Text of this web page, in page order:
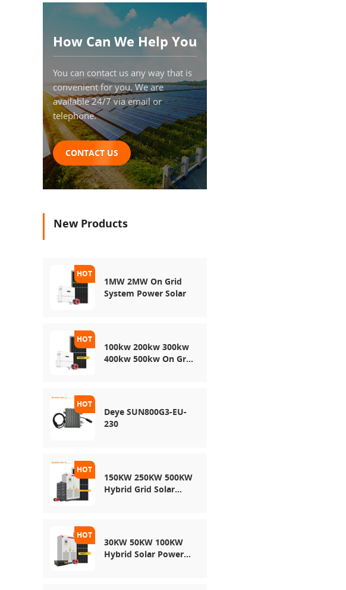
How Can We Help You
You can contact us any way that is
convenient for you. We are
available 24/7 via email or
telephone.
CONTACT US
New Products
1MW 2MW On Grid
System Power Solar
100kw 200kw 300kw
400kw 500kw On Grid
Deye SUN800G3-EU-
230
150KW 250KW 500KW
Hybrid Grid Solar
30KW 50KW 100KW
Hybrid Solar Power